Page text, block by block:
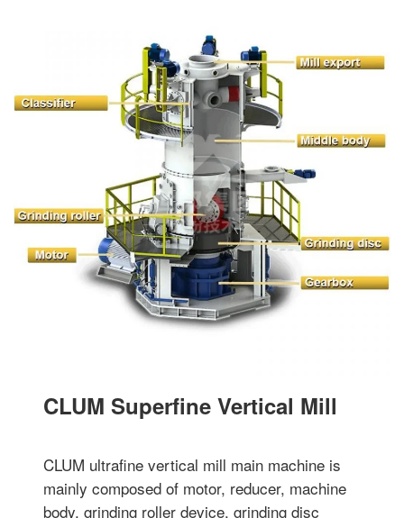
CLUM Superfine Vertical Mill
CLUM ultrafine vertical mill main machine is
mainly composed of motor, reducer, machine
body, grinding roller device, grinding disc